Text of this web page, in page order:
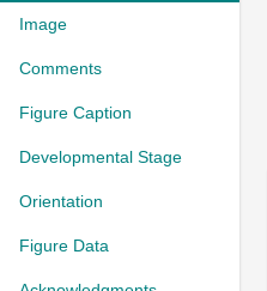
Image
Comments
Figure Caption
Developmental Stage
Orientation
Figure Data